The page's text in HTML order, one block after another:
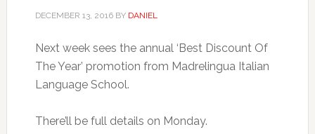
DECEMBER 13, 2016BY DANIEL
Next week sees the annual ‘Best Discount Of
The Year’ promotion from Madrelingua Italian
Language School.
There’ll be full details on Monday.